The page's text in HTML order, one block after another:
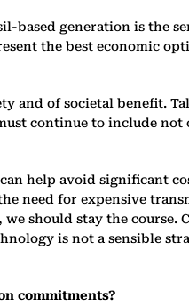
based generation is the
the best economic
and of societal benefit.
continue to include
help avoid significant
need for expensive
should stay the course.
is not a sensible
commitments?